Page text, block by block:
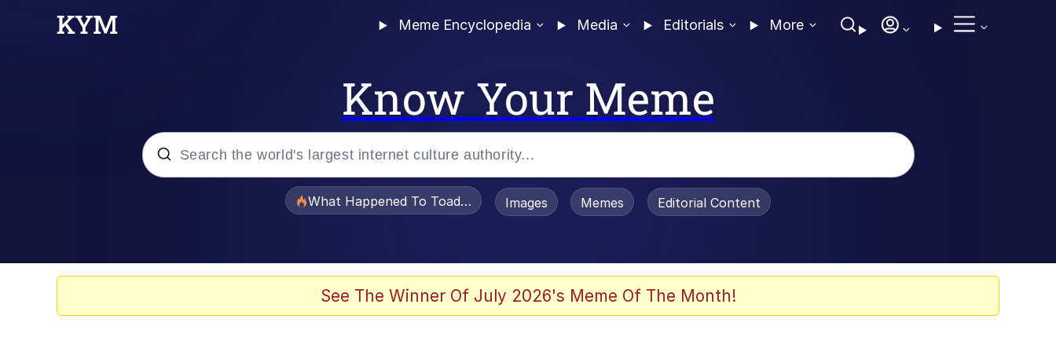
Meme Encyclopedia Media Editorials More
Know Your Meme
He Was Whipping Up Shit In A Kettle / Boiling Poo In a Kettle
What Happened To Toadsworth / Toadsworth Is Dead
Images Memes Editorial Content
See The Winner Of July 2026's Meme Of The Month!